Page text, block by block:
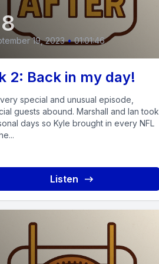
19, 2023 • 01:01:46
2: Back in my day!
special and unusual episode,
guests abound. Marshall and Ian took
days so Kyle brought in every NFL
Listen